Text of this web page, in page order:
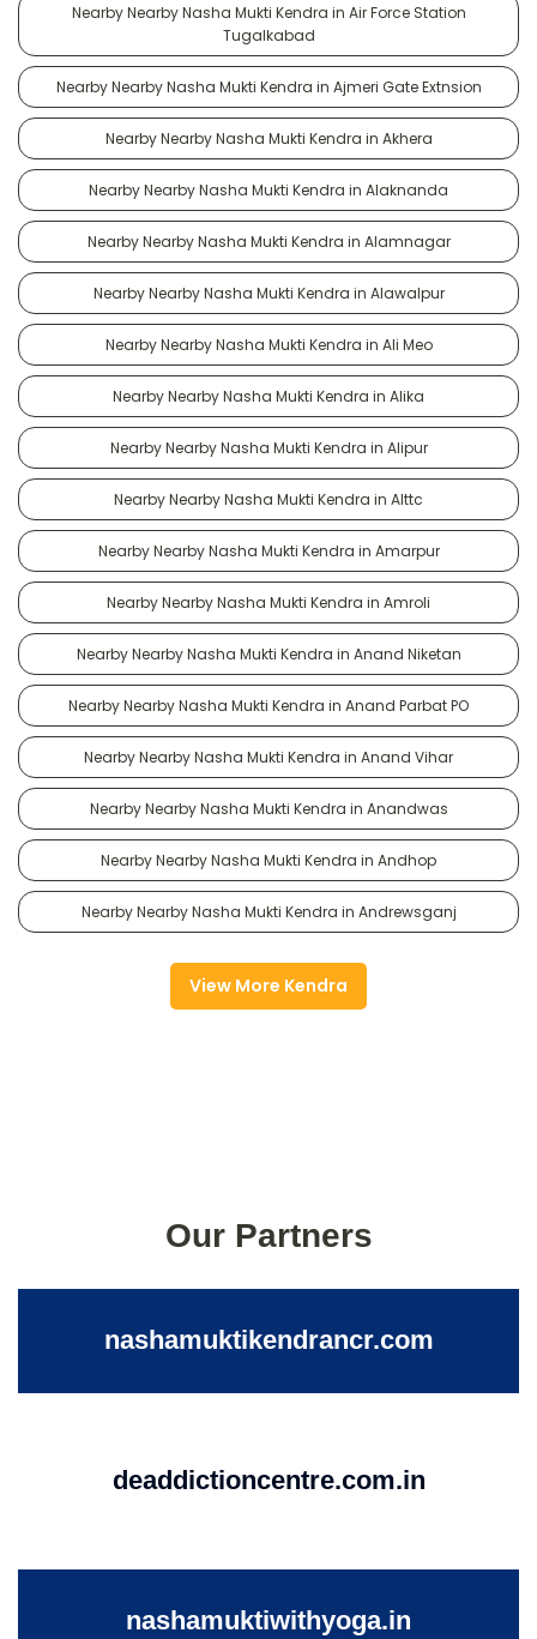
Nearby Nearby Nasha Mukti Kendra in Air Force Station
Tugalkabad
Nearby Nearby Nasha Mukti Kendra in Ajmeri Gate Extnsion
Nearby Nearby Nasha Mukti Kendra in Akhera
Nearby Nearby Nasha Mukti Kendra in Alaknanda
Nearby Nearby Nasha Mukti Kendra in Alamnagar
Nearby Nearby Nasha Mukti Kendra in Alawalpur
Nearby Nearby Nasha Mukti Kendra in Ali Meo
Nearby Nearby Nasha Mukti Kendra in Alika
Nearby Nearby Nasha Mukti Kendra in Alipur
Nearby Nearby Nasha Mukti Kendra in Alttc
Nearby Nearby Nasha Mukti Kendra in Amarpur
Nearby Nearby Nasha Mukti Kendra in Amroli
Nearby Nearby Nasha Mukti Kendra in Anand Niketan
Nearby Nearby Nasha Mukti Kendra in Anand Parbat PO
Nearby Nearby Nasha Mukti Kendra in Anand Vihar
Nearby Nearby Nasha Mukti Kendra in Anandwas
Nearby Nearby Nasha Mukti Kendra in Andhop
Nearby Nearby Nasha Mukti Kendra in Andrewsganj
View More Kendra
Our Partners
nashamuktikendrancr.com
deaddictioncentre.com.in
nashamuktiwithyoga.in